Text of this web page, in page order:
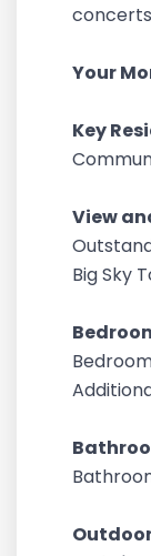
Your
Key
View
Big Sky